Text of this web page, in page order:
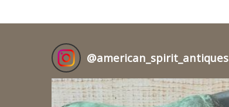
@american_spirit_antiques